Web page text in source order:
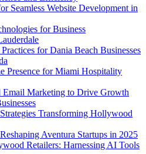
Seamless Website Development in
for Business
for Dania Beach Businesses
Presence for Miami Hospitality
Email Marketing to Drive Growth
Transforming Hollywood
Aventura Startups in 2025
Retailers: Harnessing AI Tools